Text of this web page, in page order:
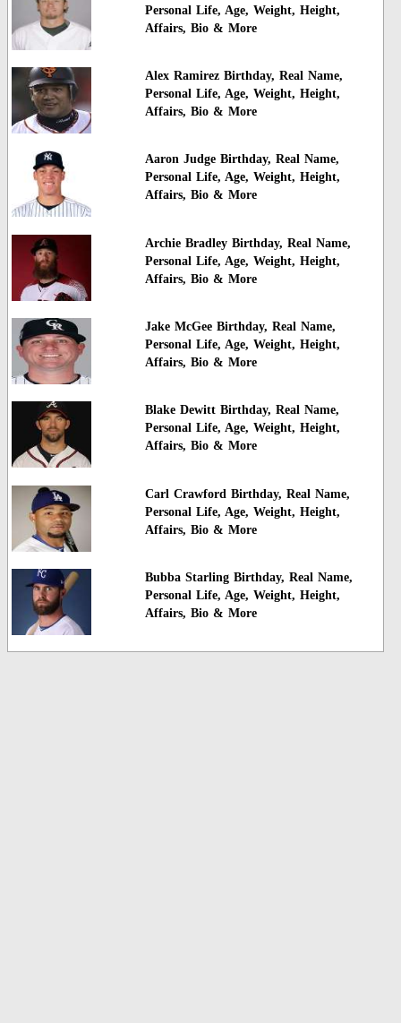
Personal Life, Age, Weight, Height,
Affairs, Bio & More
Alex Ramirez Birthday, Real Name,
Personal Life, Age, Weight, Height,
Affairs, Bio & More
Aaron Judge Birthday, Real Name,
Personal Life, Age, Weight, Height,
Affairs, Bio & More
Archie Bradley Birthday, Real Name,
Personal Life, Age, Weight, Height,
Affairs, Bio & More
Jake McGee Birthday, Real Name,
Personal Life, Age, Weight, Height,
Affairs, Bio & More
Blake Dewitt Birthday, Real Name,
Personal Life, Age, Weight, Height,
Affairs, Bio & More
Carl Crawford Birthday, Real Name,
Personal Life, Age, Weight, Height,
Affairs, Bio & More
Bubba Starling Birthday, Real Name,
Personal Life, Age, Weight, Height,
Affairs, Bio & More